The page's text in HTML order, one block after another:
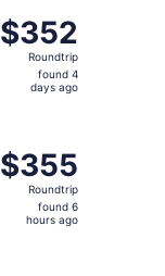
$352
Roundtrip,
found
$352
Roundtrip
found 4
days ago
$355
Roundtrip,
found
$355
Roundtrip
found 6
hours ago